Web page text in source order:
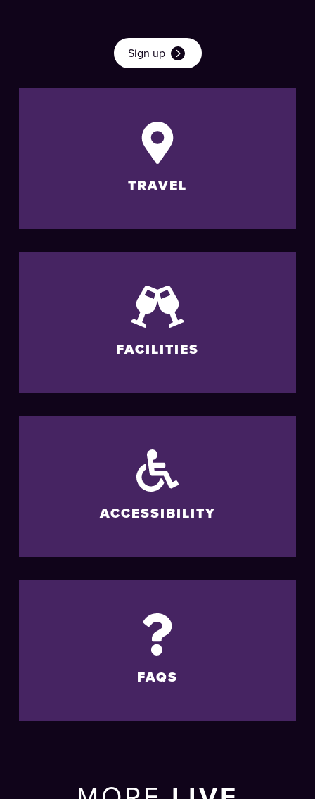
Sign up
TRAVEL
FACILITIES
ACCESSIBILITY
FAQS